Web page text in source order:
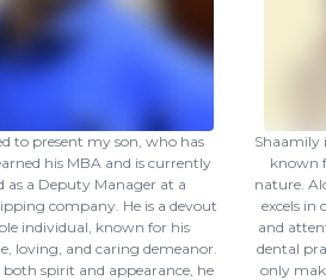
to present my son, who has
his MBA and is currently
as a Deputy Manager at a
company. He is a devout
individual, known for his
loving, and caring demeanor.
both spirit and appearance, he
Shaamily
known
nature.
excels in
and
dental
only